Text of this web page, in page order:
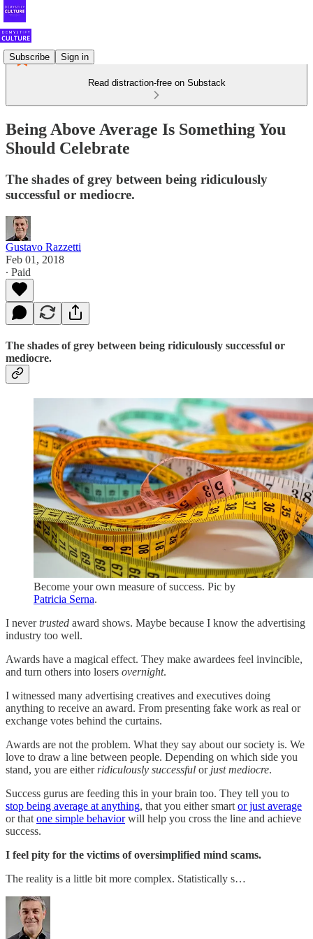
Subscribe Sign in
Read distraction-free on Substack
Being Above Average Is Something You
Should Celebrate
The shades of grey between being ridiculously
successful or mediocre.
Gustavo Razzetti
Feb 01, 2018
∙ Paid
The shades of grey between being ridiculously successful or
mediocre.
Become your own measure of success. Pic by
Patricia Serna.
I nevertrusted award shows. Maybe because I know the advertising
industry too well.
Awards have a magical effect. They make awardees feel invincible,
and turn others into losers overnight.
I witnessed many advertising creatives and executives doing
anything to receive an award. From presenting fake work as real or
exchange votes behind the curtains.
Awards are not the problem. What they say about our society is. We
love to draw a line between people. Depending on which side you
stand, you are either ridiculously successful or just mediocre.
Success gurus are feeding this in your brain too. They tell you to
stop being average at anything, that you either smart or just average
or that one simple behaviorwill help you cross the line and achieve
success.
I feel pity for the victims of oversimplified mind scams.
The reality is a little bit more complex. Statistically s…